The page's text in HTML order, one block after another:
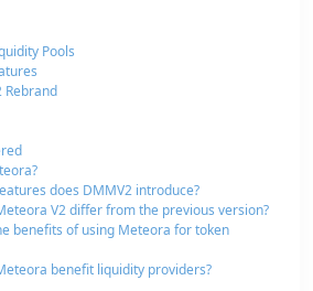
Pools
Rebrand
does DMMV2 introduce?
V2 differ from the previous version?
benefits of using Meteora for token
benefit liquidity providers?